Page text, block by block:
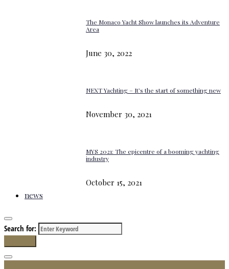
The Monaco Yacht Show launches its Adventure
Area
June 30, 2022
NEXT Yachting – It’s the start of something new
November 30, 2021
MYS 2021: The epicentre of a booming yachting
industry
October 15, 2021
news
Search for: